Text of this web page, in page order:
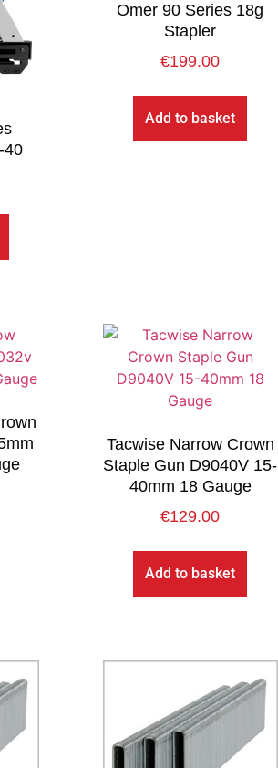
40
Omer 90 Series 18g
Stapler
€199.00
Add to basket
Tacwise Narrow Crown
Staple Gun D9040V 15-
40mm 18 Gauge
€129.00
Add to basket